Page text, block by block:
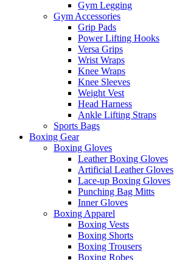
Gym Legging
Gym Accessories
Grip Pads
Power Lifting Hooks
Versa Grips
Wrist Wraps
Knee Wraps
Knee Sleeves
Weight Vest
Head Harness
Ankle Lifting Straps
Sports Bags
Boxing Gear
Boxing Gloves
Leather Boxing Gloves
Artificial Leather Gloves
Lace-up Boxing Gloves
Punching Bag Mitts
Inner Gloves
Boxing Apparel
Boxing Vests
Boxing Shorts
Boxing Trousers
Boxing Robes